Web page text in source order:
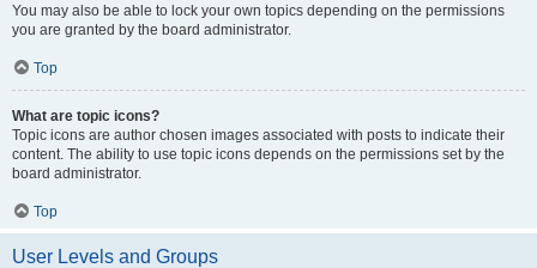
You may also be able to lock your own topics depending on the permissions
you are granted by the board administrator.
Top
What are topic icons?
Topic icons are author chosen images associated with posts to indicate their
content. The ability to use topic icons depends on the permissions set by the
board administrator.
Top
User Levels and Groups